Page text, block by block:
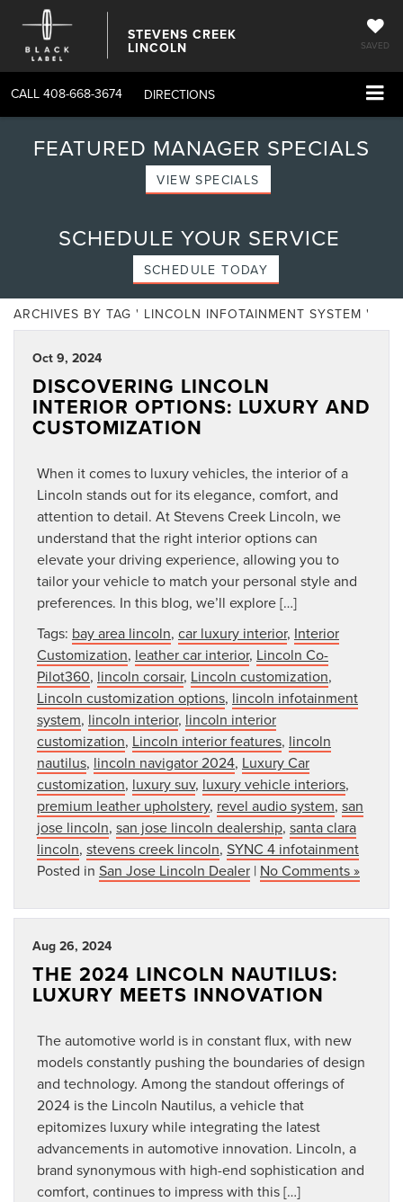
STEVENS CREEK
LINCOLN SAVED
CALL 408-668-3674 DIRECTIONS
FEATURED MANAGER SPECIALS
VIEW SPECIALS
SCHEDULE YOUR SERVICE
SCHEDULE TODAY
ARCHIVES BY TAG ' LINCOLN INFOTAINMENT SYSTEM '
Oct 9, 2024
DISCOVERING LINCOLN
INTERIOR OPTIONS: LUXURY AND
CUSTOMIZATION
When it comes to luxury vehicles, the interior of a
Lincoln stands out for its elegance, comfort, and
attention to detail. At Stevens Creek Lincoln, we
understand that the right interior options can
elevate your driving experience, allowing you to
tailor your vehicle to match your personal style and
preferences. In this blog, we’ll explore […]
Tags: bay area lincoln, car luxury interior, Interior
Customization, leather car interior, Lincoln Co-
Pilot360, lincoln corsair, Lincoln customization,
Lincoln customization options, lincoln infotainment
system, lincoln interior, lincoln interior
customization, Lincoln interior features, lincoln
nautilus, lincoln navigator 2024, Luxury Car
customization, luxury suv, luxury vehicle interiors,
premium leather upholstery, revel audio system, san
jose lincoln, san jose lincoln dealership, santa clara
lincoln, stevens creek lincoln, SYNC 4 infotainment
Posted in San Jose Lincoln Dealer | No Comments »
Aug 26, 2024
THE 2024 LINCOLN NAUTILUS:
LUXURY MEETS INNOVATION
The automotive world is in constant flux, with new
models constantly pushing the boundaries of design
and technology. Among the standout offerings of
2024 is the Lincoln Nautilus, a vehicle that
epitomizes luxury while integrating the latest
advancements in automotive innovation. Lincoln, a
brand synonymous with high-end sophistication and
comfort, continues to impress with this […]